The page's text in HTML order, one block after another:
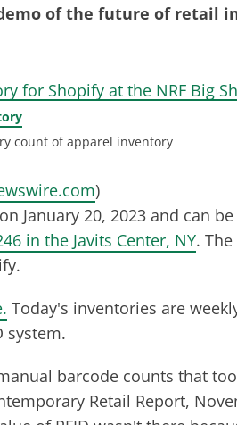
of the future of retail
count of apparel inventory
)
January 20, 2023 and can
in the Javits Center, NY.
Today's inventories are
system.
barcode counts that
Retail Report,